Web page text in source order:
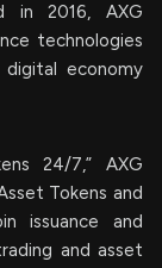
in 2016, AXG
technologies
economy
24/7,” AXG
Tokens and
issuance and
and asset